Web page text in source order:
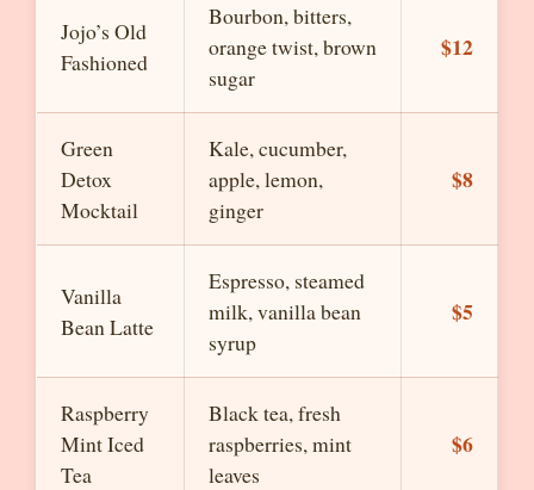
Jojo’s Old
Fashioned
Bourbon, bitters,
orange twist, brown
sugar
$12
Green
Detox
Mocktail
Kale, cucumber,
apple, lemon,
ginger
$8
Vanilla
Bean Latte
Espresso, steamed
milk, vanilla bean
syrup
$5
Raspberry
Mint Iced
Tea
Black tea, fresh
raspberries, mint
leaves
$6